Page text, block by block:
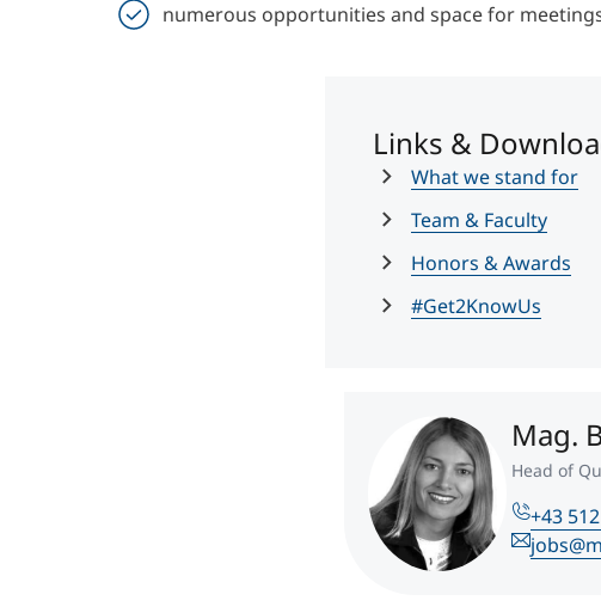
numerous opportunities and space for
Links &
What we stand for
Team & Faculty
Honors & Awards
#Get2KnowUs
Mag.
Head of
+43